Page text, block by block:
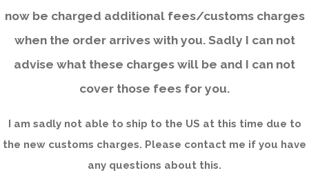
now be charged additional fees/customs charges
when the order arrives with you. Sadly I can not
advise what these charges will be and I can not
cover those fees for you.
I am sadly not able to ship to the US at this time due to
the new customs charges. Please contact me if you have
any questions about this.